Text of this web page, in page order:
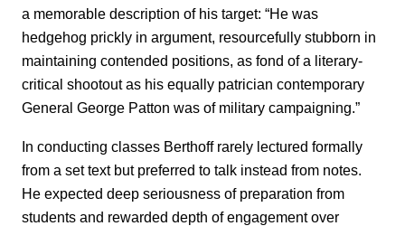
a memorable description of his target: “He was
hedgehog prickly in argument, resourcefully stubborn in
maintaining contended positions, as fond of a literary-
critical shootout as his equally patrician contemporary
General George Patton was of military campaigning.”
In conducting classes Berthoff rarely lectured formally
from a set text but preferred to talk instead from notes.
He expected deep seriousness of preparation from
students and rewarded depth of engagement over